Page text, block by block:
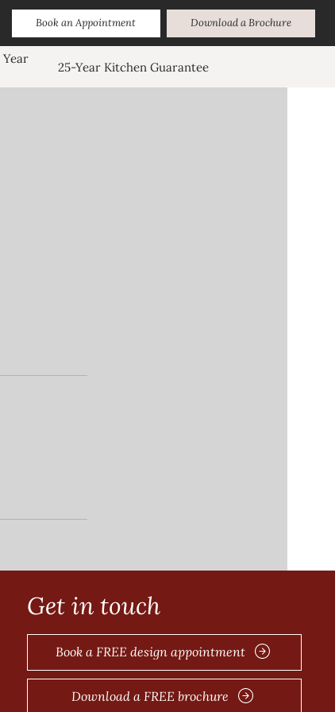
Book an Appointment Download a Brochure
25-Year Kitchen Guarantee
Get in touch
Book a FREE design appointment
Download a FREE brochure